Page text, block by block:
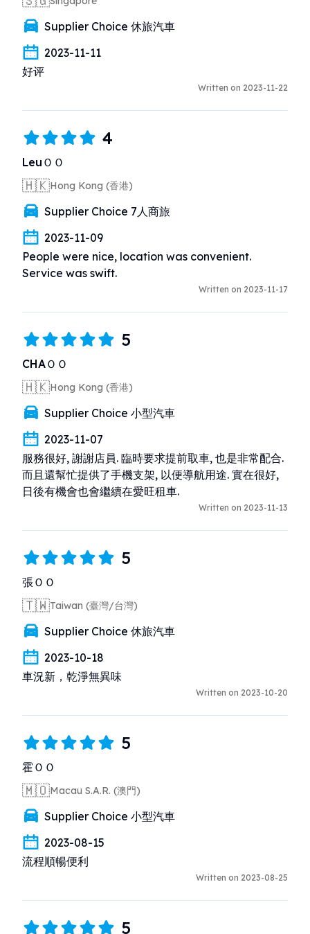
Supplier Choice 休旅汽車
2023-11-11
好评
Written on 2023-11-22
4
LeuＯＯ
🇭🇰Hong Kong (香港)
Supplier Choice 7人商旅
2023-11-09
People were nice, location was convenient.
Service was swift.
Written on 2023-11-17
5
CHAＯＯ
🇭🇰Hong Kong (香港)
Supplier Choice 小型汽車
2023-11-07
服務很好, 謝謝店員. 臨時要求提前取車, 也是非常配合.
而且還幫忙提供了手機支架, 以便導航用途. 實在很好,
日後有機會也會繼續在愛旺租車.
Written on 2023-11-13
5
張ＯＯ
🇹🇼Taiwan (臺灣/台灣)
Supplier Choice 休旅汽車
2023-10-18
車況新，乾淨無異味
Written on 2023-10-20
5
霍ＯＯ
🇲🇴Macau S.A.R. (澳門)
Supplier Choice 小型汽車
2023-08-15
流程順暢便利
Written on 2023-08-25
5